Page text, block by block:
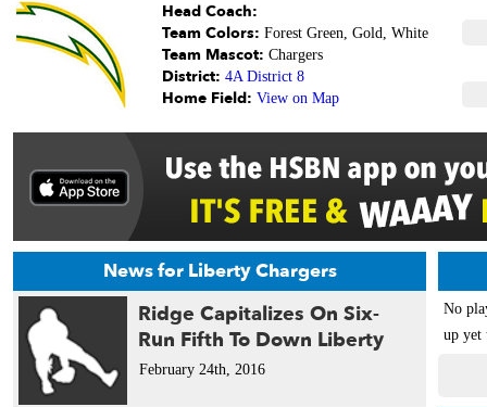
Head Coach:
Team Colors: Forest Green, Gold, White
Team Mascot: Chargers
District: 4A District 8
Home Field: View on Map
News for Liberty Chargers
Ridge Capitalizes On Six-
Run Fifth To Down Liberty
February 24th, 2016
No
up yet